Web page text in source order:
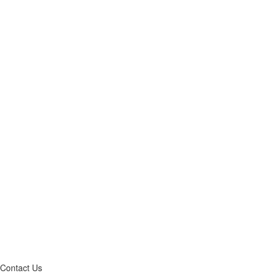
Contact Us